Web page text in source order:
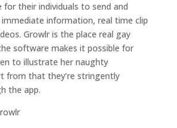
for their individuals to send and
immediate information, real time clip
Growlr is the place real gay
software makes it possible for
to illustrate her naughty
from that they’re stringently
the app.